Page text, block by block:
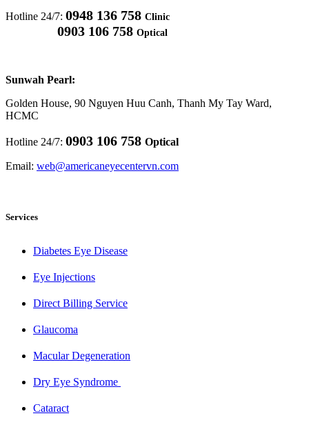
Hotline 24/7: 0948 136 758 Clinic
0903 106 758 Optical
Sunwah Pearl:
Golden House, 90 Nguyen Huu Canh, Thanh My Tay Ward,
HCMC
Hotline 24/7: 0903 106 758 Optical
Email: web@americaneyecentervn.com
Services
Diabetes Eye Disease​
Eye Injections​
Direct Billing Service​
Glaucoma​
Macular Degeneration​
Dry Eye Syndrome ​
Cataract​